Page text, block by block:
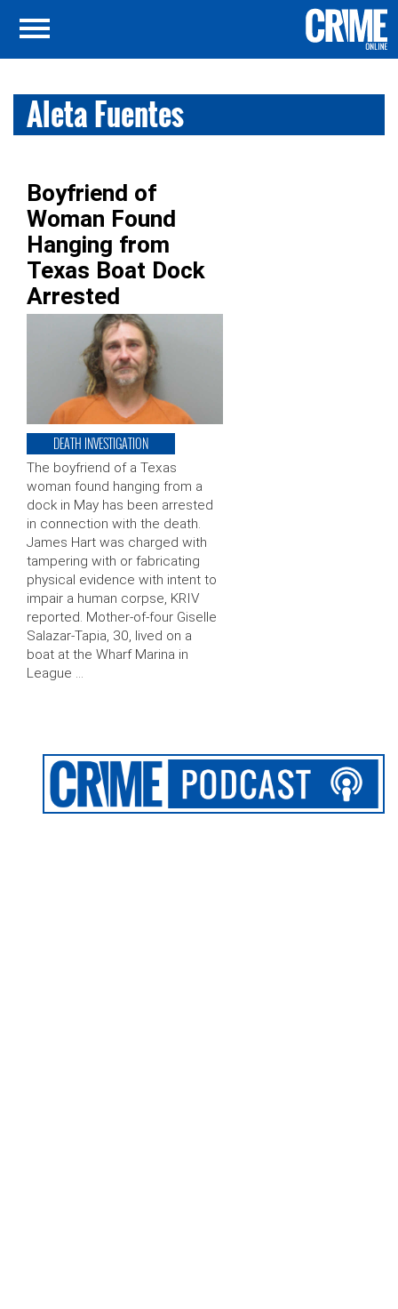
Aleta Fuentes
Boyfriend of
Woman Found
Hanging from
Texas Boat Dock
Arrested
DEATH INVESTIGATION
The boyfriend of a Texas
woman found hanging from a
dock in May has been arrested
in connection with the death.
James Hart was charged with
tampering with or fabricating
physical evidence with intent to
impair a human corpse, KRIV
reported. Mother-of-four Giselle
Salazar-Tapia, 30, lived on a
boat at the Wharf Marina in
League …